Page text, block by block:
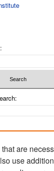
are
use